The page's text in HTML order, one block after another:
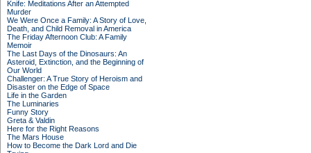
Knife: Meditations After an Attempted
Murder
We Were Once a Family: A Story of Love,
Death, and Child Removal in America
The Friday Afternoon Club: A Family
Memoir
The Last Days of the Dinosaurs: An
Asteroid, Extinction, and the Beginning of
Our World
Challenger: A True Story of Heroism and
Disaster on the Edge of Space
Life in the Garden
The Luminaries
Funny Story
Greta & Valdin
Here for the Right Reasons
The Mars House
How to Become the Dark Lord and Die